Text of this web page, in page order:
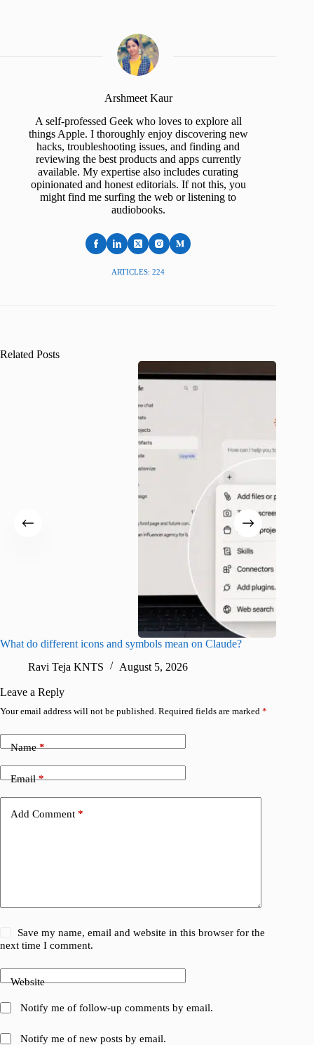
Arshmeet Kaur
A self-professed Geek who loves to explore all
things Apple. I thoroughly enjoy discovering new
hacks, troubleshooting issues, and finding and
reviewing the best products and apps currently
available. My expertise also includes curating
opinionated and honest editorials. If not this, you
might find me surfing the web or listening to
audiobooks.
ARTICLES: 224
Related Posts
What do different icons and symbols mean on Claude?
Ravi Teja KNTS
August 5, 2026
Leave a Reply
Your email address will not be published. Required fields are marked *
Name*
Email*
Add Comment *
Save my name, email and website in this browser for the
next time I comment.
Website
Notify me of follow-up comments by email.
Notify me of new posts by email.